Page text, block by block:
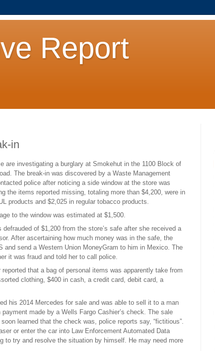
Report
in
are investigating a burglary at Smokehut in the 1100 Block of
The break-in was discovered by a Waste Management
police after noticing a side window at the store was
the items reported missing, totaling more than $4,200, were in
products and $2,025 in regular tobacco products.
to the window was estimated at $1,500.
of $1,200 from the store’s safe after she received a
After ascertaining how much money was in the safe, the
send a Western Union MoneyGram to him in Mexico. The
it was fraud and told her to call police.
that a bag of personal items was apparently take from
clothing, $400 in cash, a credit card, debit card, a
his 2014 Mercedes for sale and was able to sell it to a man
made by a Wells Fargo Cashier’s check. The sale
learned that the check was, police reports say, “fictitious”.
or enter the car into Law Enforcement Automated Data
to try and resolve the situation by himself. He may need more